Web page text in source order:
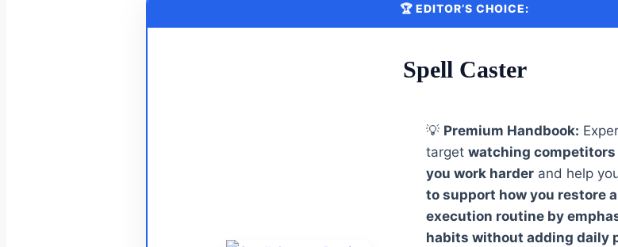
🏆 EDITOR’S CHOICE:
Spell Caster
💡 Premium Handbook:
targetwatching
you work harder and help
to support how you restore
execution routine by
habits without adding daily